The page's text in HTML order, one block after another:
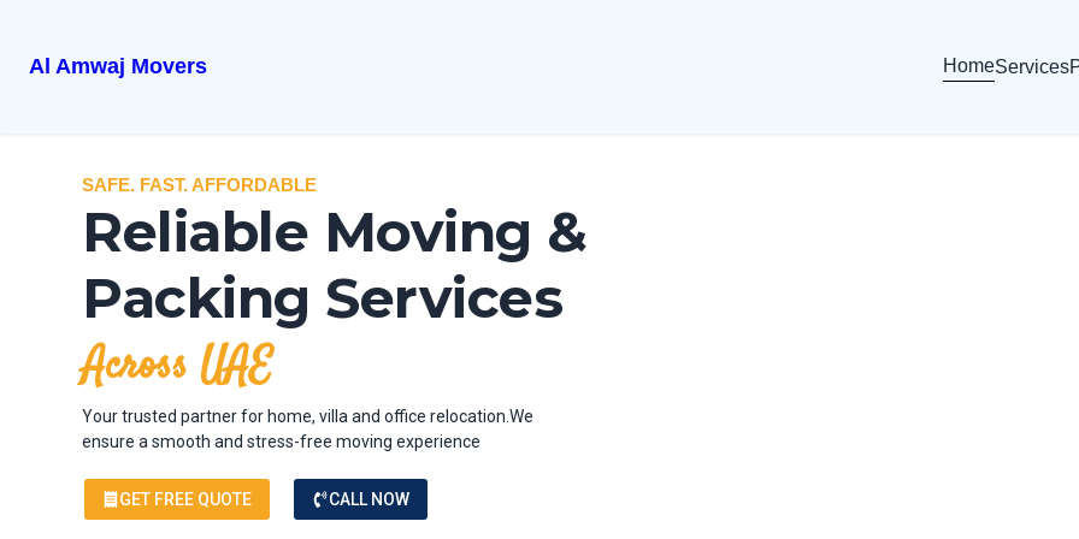
Al Amwaj Movers HomeServices
SAFE. FAST. AFFORDABLE
Reliable Moving &
Packing Services
Across UAE
Your trusted partner for home, villa and office relocation.We
ensure a smooth and stress-free moving experience
GET FREE QUOTE CALL NOW